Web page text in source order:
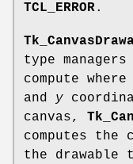
TCL_ERROR.
type
compute
and y
canvas,
computes the
the